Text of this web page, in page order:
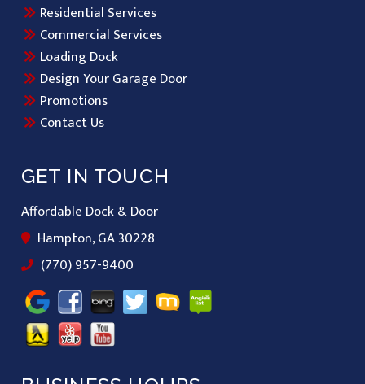
GET IN TOUCH
Affordable Dock & Door
Hampton, GA 30228
(770) 957-9400
Residential Services
Commercial Services
Loading Dock
Design Your Garage Door
Promotions
Contact Us